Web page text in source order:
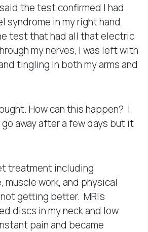
the test confirmed I had
syndrome in my right hand.
test that had all that electric
my nerves, I was left with
tingling in both my arms and
How can this happen? I
away after a few days but it
treatment including
muscle work, and physical
getting better. MRI’s
discs in my neck and low
pain and became